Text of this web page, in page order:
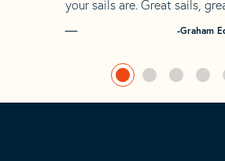
your sails are. Great sails,
-Graham